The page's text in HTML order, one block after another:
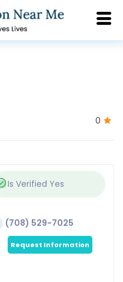
0
Is Verified Yes
(708) 529-7025
Request Information